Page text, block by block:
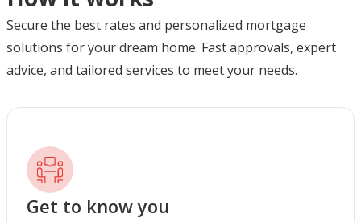
Secure the best rates and personalized mortgage
solutions for your dream home. Fast approvals, expert
advice, and tailored services to meet your needs.
Get to know you